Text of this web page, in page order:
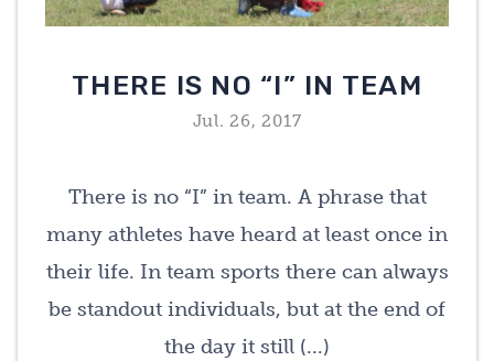
THERE IS NO “I” IN TEAM
Jul. 26, 2017
There is no “I” in team. A phrase that
many athletes have heard at least once in
their life. In team sports there can always
be standout individuals, but at the end of
the day it still (...)